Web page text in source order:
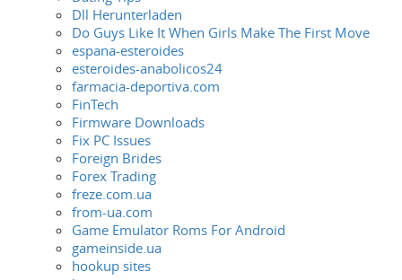
Dll Herunterladen
Do Guys Like It When Girls Make The First Move
espana-esteroides
esteroides-anabolicos24
farmacia-deportiva.com
FinTech
Firmware Downloads
Fix PC Issues
Foreign Brides
Forex Trading
freze.com.ua
from-ua.com
Game Emulator Roms For Android
gameinside.ua
hookup sites